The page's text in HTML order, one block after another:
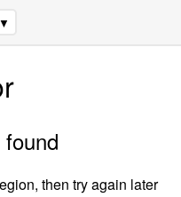
▼
then try again later